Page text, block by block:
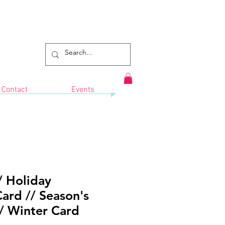
Contact Events
Holiday
// Season's
Winter Card